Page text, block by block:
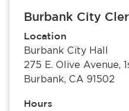
Burbank City
Location
Burbank City Hall
275 E. Olive Avenue,
Burbank, CA 91502
Hours